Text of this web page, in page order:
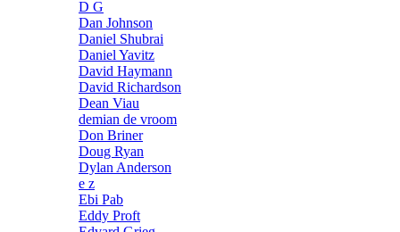
D G
Dan Johnson
Daniel Shubrai
Daniel Yavitz
David Haymann
David Richardson
Dean Viau
demian de vroom
Don Briner
Doug Ryan
Dylan Anderson
e z
Ebi Pab
Eddy Proft